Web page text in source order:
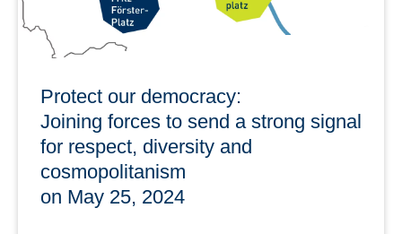
Protect our democracy:
Joining forces to send a strong signal
for respect, diversity and
cosmopolitanism
on May 25, 2024